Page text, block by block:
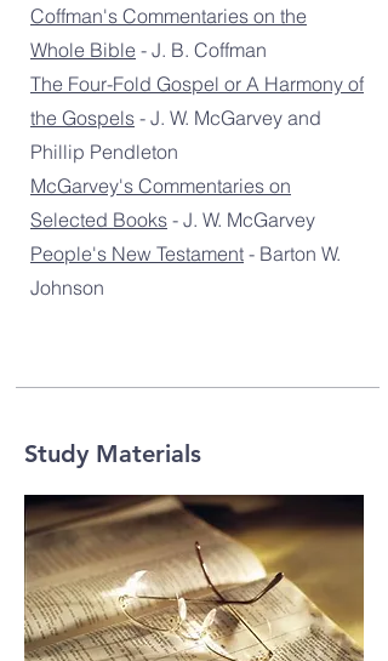
Coffman's Commentaries on the
Whole Bible - J. B. Coffman
The Four-Fold Gospel or A Harmony of
the Gospels - J. W. McGarvey and
Phillip Pendleton
McGarvey's Commentaries on
Selected Books - J. W. McGarvey
People's New Testament - Barton W.
Johnson
Study Materials